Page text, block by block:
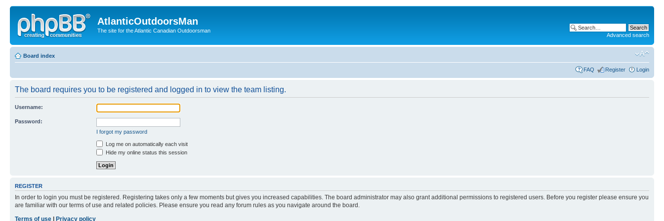
AtlanticOutdoorsMan
The site for the Atlantic Canadian Outdoorsman
Advanced search
Board index
FAQ Register Login
The board requires you to be registered and logged in to view the team listing.
Username:
Password:
I forgot my password
Log me on automatically each visit
Hide my online status this session
REGISTER
In order to login you must be registered. Registering takes only a few moments but gives you increased capabilities. The board administrator may also grant additional permissions to registered users. Before you register please ensure you
are familiar with our terms of use and related policies. Please ensure you read any forum rules as you navigate around the board.
Terms of use
Privacy policy